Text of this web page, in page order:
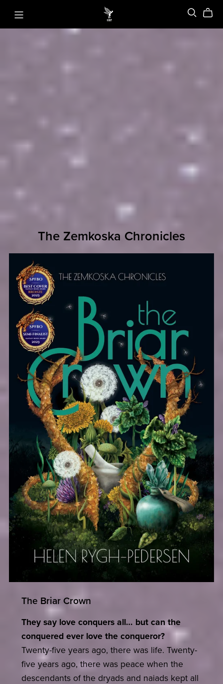
The Zemkoska Chronicles
The Briar Crown
They say love conquers all… but can the
conquered ever love the conqueror?
Twenty-five years ago, there was life. Twenty-
five years ago, there was peace when the
descendants of the dryads and naiads kept all